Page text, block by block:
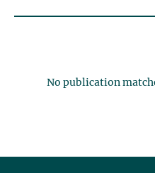
No publication